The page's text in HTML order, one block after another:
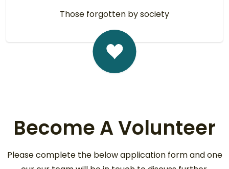
Those forgotten by society
Become A Volunteer
Please complete the below application form and one